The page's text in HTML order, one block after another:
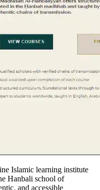
Islamic learning institute
Hanbali school of
and accessible